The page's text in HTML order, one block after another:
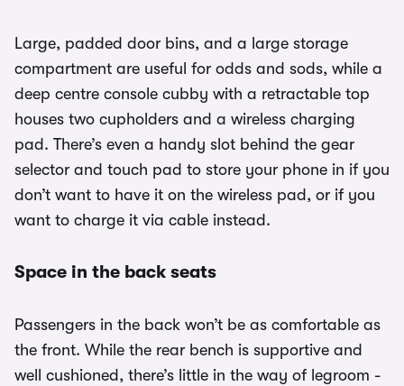
Large, padded door bins, and a large storage
compartment are useful for odds and sods, while a
deep centre console cubby with a retractable top
houses two cupholders and a wireless charging
pad. There’s even a handy slot behind the gear
selector and touch pad to store your phone in if you
don’t want to have it on the wireless pad, or if you
want to charge it via cable instead.
Space in the back seats
Passengers in the back won’t be as comfortable as
the front. While the rear bench is supportive and
well cushioned, there’s little in the way of legroom -